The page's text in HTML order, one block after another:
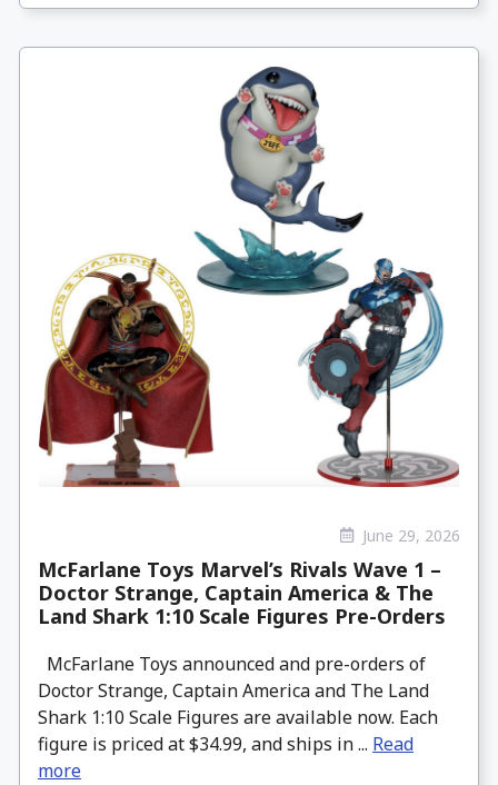
June 29, 2026
McFarlane Toys Marvel’s Rivals Wave 1 –
Doctor Strange, Captain America & The
Land Shark 1:10 Scale Figures Pre-Orders
McFarlane Toys announced and pre-orders of
Doctor Strange, Captain America and The Land
Shark 1:10 Scale Figures are available now. Each
figure is priced at $34.99, and ships in ... Read
more